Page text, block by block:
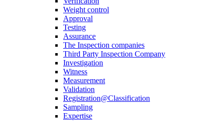
Weight control
Approval
Testing
Assurance
The Inspection companies
Third Party Inspection Company
Investigation
Witness
Measurement
Validation
Registration@Classification
Sampling
Expertise